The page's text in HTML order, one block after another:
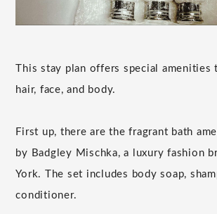
This stay plan offers special
hair, face, and body.
First up, there are the fragrant bath
by Badgley Mischka, a luxury fashion
York. The set includes body soap,
conditioner.